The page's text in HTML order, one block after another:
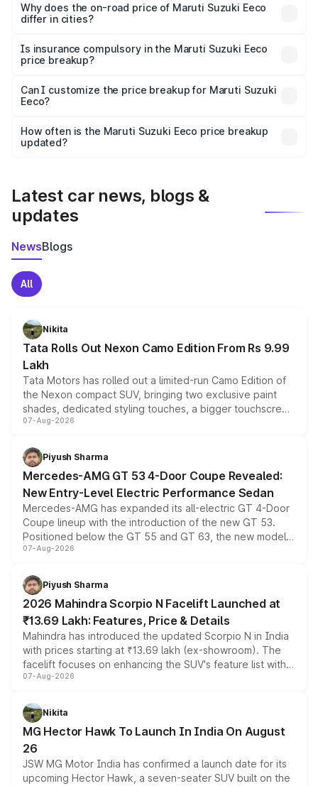
charges, insurance, road tax, handling fees, and optional
accessories.
Why does the on-road price of Maruti Suzuki Eeco
differ in cities?
charges, taxes, and insurance costs.
Is insurance compulsory in the Maruti Suzuki Eeco
price breakup?
Yes, at least third-party insurance is mandatory in India,
and it is included in the on-road price breakup.
Can I customize the price breakup for Maruti Suzuki
Eeco?
accessories, or different insurance plans, which will adjust
the final breakup.
How often is the Maruti Suzuki Eeco price breakup
updated?
Latest car news, blogs &
updates
NewsBlogs
All
Nikita
Tata Rolls Out Nexon Camo Edition From Rs 9.99
Lakh
Tata Motors has rolled out a limited-run Camo Edition of
the Nexon compact SUV, bringing two exclusive paint
shades, dedicated styling touches, a bigger touchscreen
and a built-in dashcam, while keeping the existing range
choices unchanged across the model lineup for buyers.
07-Aug-2026
Piyush Sharma
Mercedes-AMG GT 53 4-Door Coupe Revealed:
New Entry-Level Electric Performance Sedan
Mercedes-AMG has expanded its all-electric GT 4-Door
Coupe lineup with the introduction of the new GT 53.
Positioned below the GT 55 and GT 63, the new model
combines dual-motor all-wheel drive, a high-performance
more accessible entry point into the brand's latest
electric performance sedan range.
07-Aug-2026
Piyush Sharma
2026 Mahindra Scorpio N Facelift Launched at
₹13.69 Lakh: Features, Price & Details
Mahindra has introduced the updated Scorpio N in India
with prices starting at ₹13.69 lakh (ex-showroom). The
facelift focuses on enhancing the SUV's feature list with a
panoramic sunroof, larger digital displays, Level 2 ADAS
petrol and diesel engine options without any mechanical
changes.
07-Aug-2026
Nikita
MG Hector Hawk To Launch In India On August
26
JSW MG Motor India has confirmed a launch date for its
upcoming Hector Hawk, a seven-seater SUV built on the